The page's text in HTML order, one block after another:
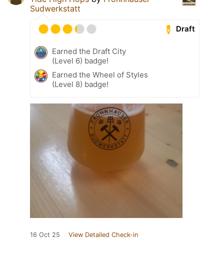
Sudwerkstatt
Draft
Earned the Draft City
(Level 6) badge!
Earned the Wheel of Styles
(Level 8) badge!
16 Oct 25 View Detailed Check-in